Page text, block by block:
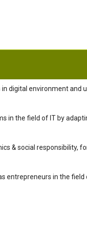
digital environment and
in the field of IT by
& social responsibility,
entrepreneurs in the